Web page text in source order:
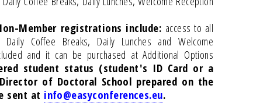
Member registrations include: access to all
Daily Coffee Breaks, Daily Lunches and Welcome
and it can be purchased at Additional Options
student status (student's ID Card or a
of Doctoral School prepared on the
sent at info@easyconferences.eu.